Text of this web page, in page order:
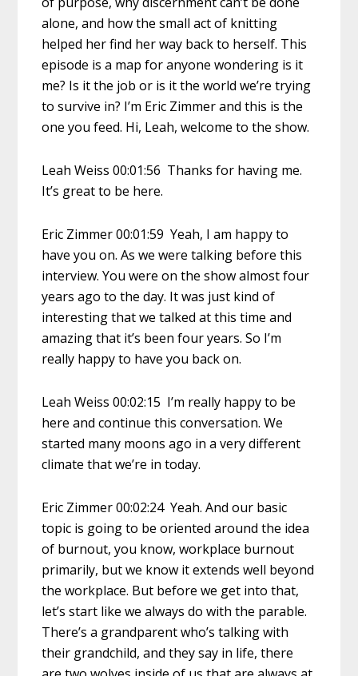
alone, and how the small act of knitting
helped her find her way back to herself. This
episode is a map for anyone wondering is it
me? Is it the job or is it the world we’re trying
to survive in? I’m Eric Zimmer and this is the
one you feed. Hi, Leah, welcome to the show.
Leah Weiss 00:01:56 Thanks for having me.
It’s great to be here.
Eric Zimmer 00:01:59 Yeah, I am happy to
have you on. As we were talking before this
interview. You were on the show almost four
years ago to the day. It was just kind of
interesting that we talked at this time and
amazing that it’s been four years. So I’m
really happy to have you back on.
Leah Weiss 00:02:15 I’m really happy to be
here and continue this conversation. We
started many moons ago in a very different
climate that we’re in today.
Eric Zimmer 00:02:24 Yeah. And our basic
topic is going to be oriented around the idea
of burnout, you know, workplace burnout
primarily, but we know it extends well beyond
the workplace. But before we get into that,
let’s start like we always do with the parable.
There’s a grandparent who’s talking with
their grandchild, and they say in life, there